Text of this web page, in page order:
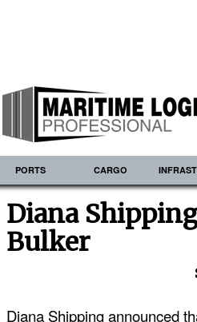
PORTS CARGO
Diana
Bulker
Diana Shipping announced